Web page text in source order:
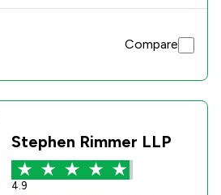
Compare
Stephen Rimmer LLP
4.9